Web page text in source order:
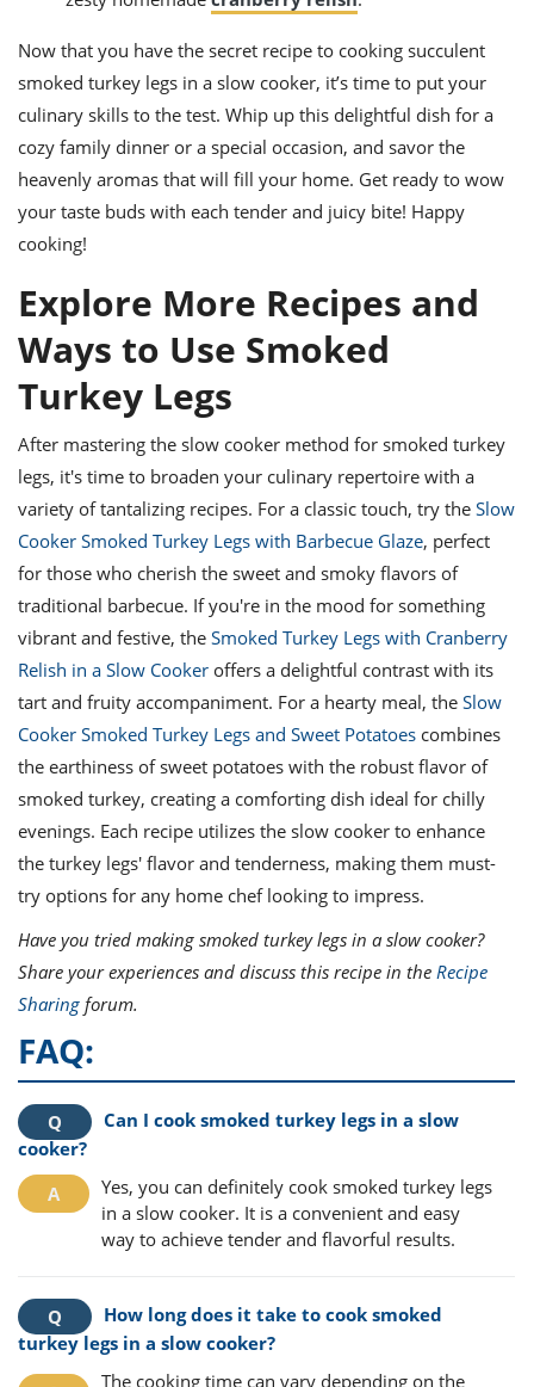
Now that you have the secret recipe to cooking succulent
smoked turkey legs in a slow cooker, it’s time to put your
culinary skills to the test. Whip up this delightful dish for a
cozy family dinner or a special occasion, and savor the
heavenly aromas that will fill your home. Get ready to wow
your taste buds with each tender and juicy bite! Happy
cooking!
Explore More Recipes and
Ways to Use Smoked
Turkey Legs
After mastering the slow cooker method for smoked turkey
legs, it's time to broaden your culinary repertoire with a
variety of tantalizing recipes. For a classic touch, try the Slow
Cooker Smoked Turkey Legs with Barbecue Glaze, perfect
for those who cherish the sweet and smoky flavors of
traditional barbecue. If you're in the mood for something
vibrant and festive, the Smoked Turkey Legs with Cranberry
Relish in a Slow Cooker offers a delightful contrast with its
tart and fruity accompaniment. For a hearty meal, the Slow
Cooker Smoked Turkey Legs and Sweet Potatoes combines
the earthiness of sweet potatoes with the robust flavor of
smoked turkey, creating a comforting dish ideal for chilly
evenings. Each recipe utilizes the slow cooker to enhance
the turkey legs' flavor and tenderness, making them must-
try options for any home chef looking to impress.
Have you tried making smoked turkey legs in a slow cooker?
Share your experiences and discuss this recipe in the Recipe
Sharing forum.
FAQ:
Can I cook smoked turkey legs in a slow
cooker?
Yes, you can definitely cook smoked turkey legs
in a slow cooker. It is a convenient and easy
way to achieve tender and flavorful results.
How long does it take to cook smoked
turkey legs in a slow cooker?
The cooking time can vary depending on the